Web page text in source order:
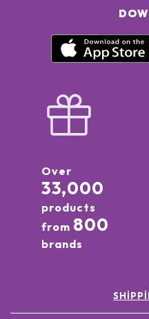
Over
33,000
products
from 800
brands